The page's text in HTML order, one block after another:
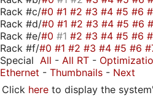
Rack #c/#0 #1 #2 #3 #4 #5 #6
Rack #d/#0 #1 #2 #3 #4 #5 #6
Rack #e/#0 #1 #2 #3 #4 #5 #6
Rack #f/#0 #1 #2 #3 #4 #5 #6
Special All - All RT -
Ethernet - Thumbnails - Next
Click hereto display the